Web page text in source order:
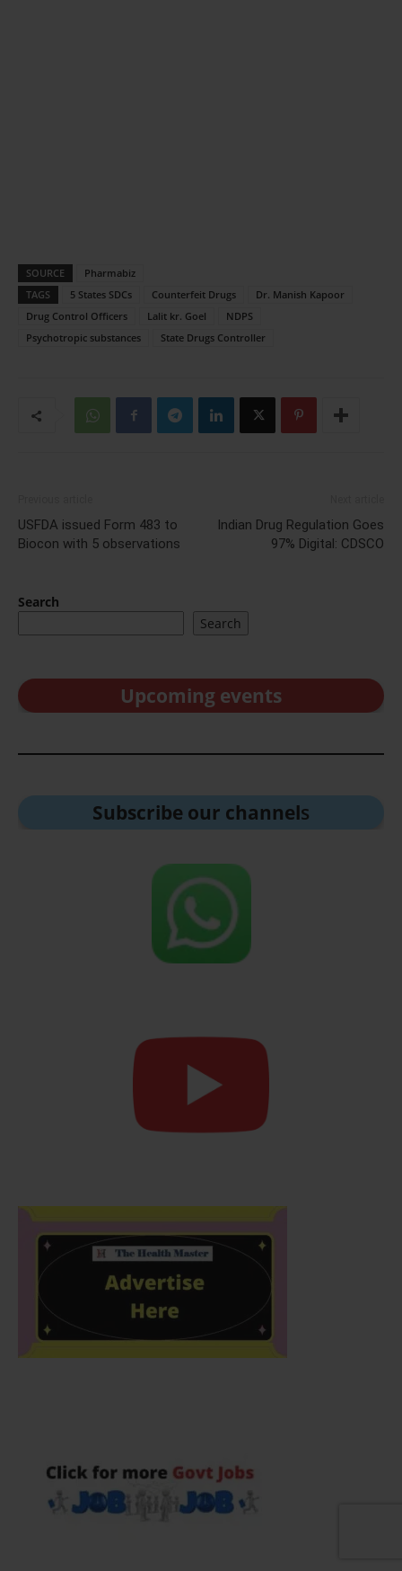
SOURCE
Pharmabiz
TAGS
5 States SDCs Counterfeit Drugs
Dr. Manish Kapoor
Drug Control Officers
Lalit kr. Goel
NDPS
Psychotropic substances
State Drugs Controller
USFDA issued Form 483 to
Biocon with 5 observations
Indian Drug Regulation Goes
97% Digital: CDSCO
Search
Search
Upcoming events
Subscribe our channels